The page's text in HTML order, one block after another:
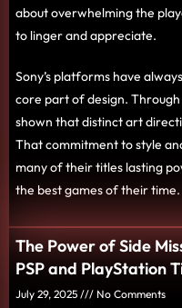
about overwhelming the
to linger and appreciate.
Sony’s platforms have
core part of design. Through
shown that distinct art
That commitment to style
many of their titles lasting
the best games of their time.
The Power of Side
PSP and PlayStation
July 29, 2025 No Comments